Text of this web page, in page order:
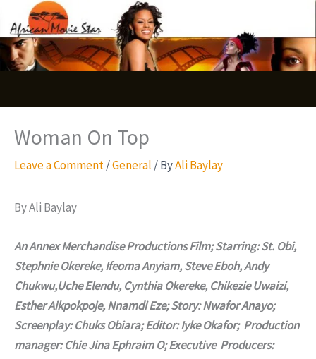
to
content
Woman On Top
Leave a Comment/General / ByAli Baylay
By Ali Baylay
An Annex Merchandise Productions Film; Starring: St. Obi,
Stephnie Okereke, Ifeoma Anyiam, Steve Eboh, Andy
Chukwu,Uche Elendu, Cynthia Okereke, Chikezie Uwaizi,
Esther Aikpokpoje, Nnamdi Eze; Story: Nwafor Anayo;
Screenplay: Chuks Obiara; Editor: Iyke Okafor; Production
manager: Chie Jina Ephraim O; Executive Producers:
S
e
a
c